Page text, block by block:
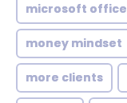
microsoft office
money mindset
more clients